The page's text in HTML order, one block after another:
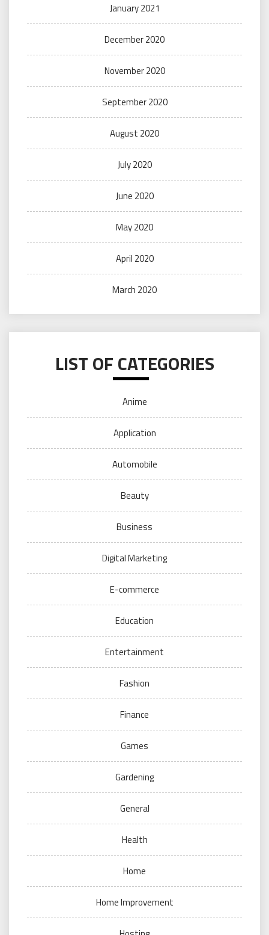
January 2021
December 2020
November 2020
September 2020
August 2020
July 2020
June 2020
May 2020
April 2020
March 2020
LIST OF CATEGORIES
Anime
Application
Automobile
Beauty
Business
Digital Marketing
E-commerce
Education
Entertainment
Fashion
Finance
Games
Gardening
General
Health
Home
Home Improvement